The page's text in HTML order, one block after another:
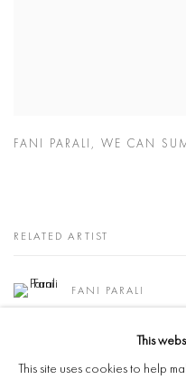
FANI PARALI , WE CAN
RELATED ARTIST
FANI PARALI
This
This site uses cookies to help